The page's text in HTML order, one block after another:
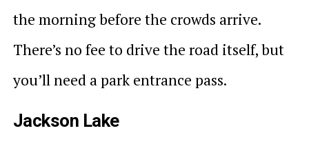
the morning before the crowds arrive.
There’s no fee to drive the road itself, but
you’ll need a park entrance pass.
Jackson Lake